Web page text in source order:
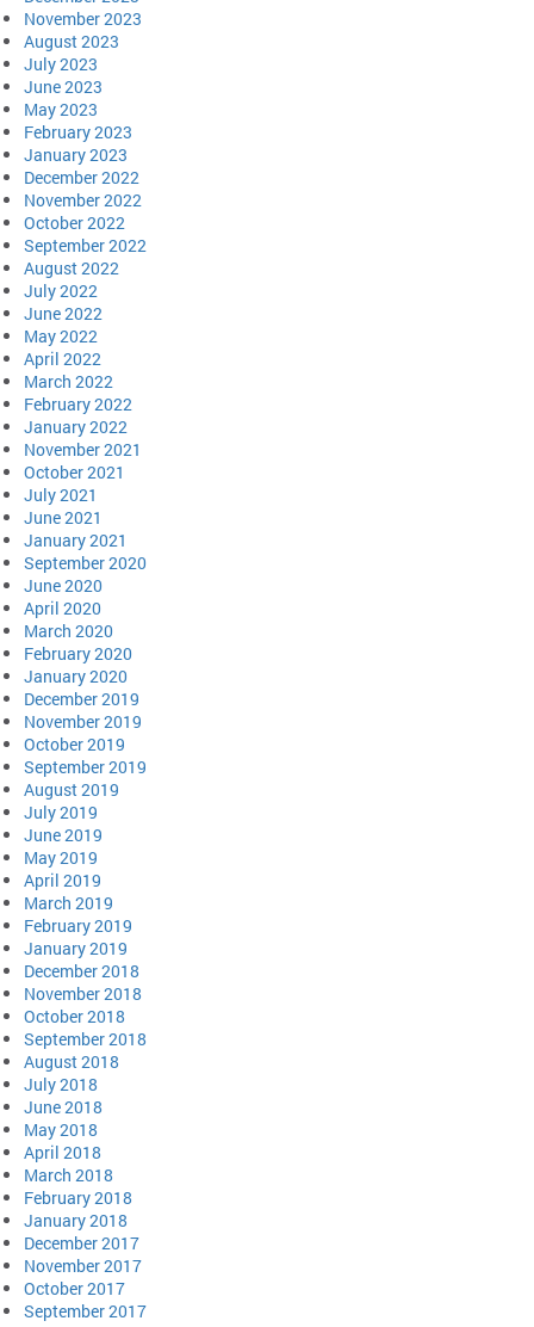
November 2023
August 2023
July 2023
June 2023
May 2023
February 2023
January 2023
December 2022
November 2022
October 2022
September 2022
August 2022
July 2022
June 2022
May 2022
April 2022
March 2022
February 2022
January 2022
November 2021
October 2021
July 2021
June 2021
January 2021
September 2020
June 2020
April 2020
March 2020
February 2020
January 2020
December 2019
November 2019
October 2019
September 2019
August 2019
July 2019
June 2019
May 2019
April 2019
March 2019
February 2019
January 2019
December 2018
November 2018
October 2018
September 2018
August 2018
July 2018
June 2018
May 2018
April 2018
March 2018
February 2018
January 2018
December 2017
November 2017
October 2017
September 2017